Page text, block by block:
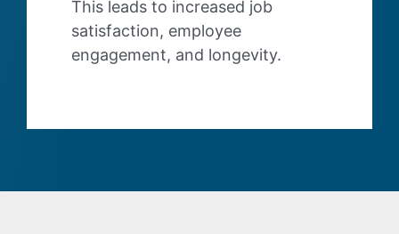
This leads to increased job
satisfaction, employee
engagement, and longevity.